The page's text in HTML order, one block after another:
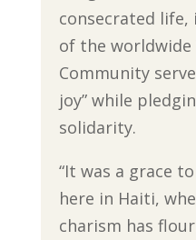
consecrated life,
of the worldwide
Community
joy” while
solidarity.
“It was a grace
here in Haiti,
charism has